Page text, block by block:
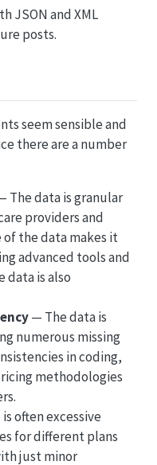
JSON and XML
posts.
seem sensible and
there are a number
The data is granular
providers and
of the data makes it
advanced tools and
data is also
— The data is
numerous missing
in coding,
methodologies
often excessive
for different plans
just minor